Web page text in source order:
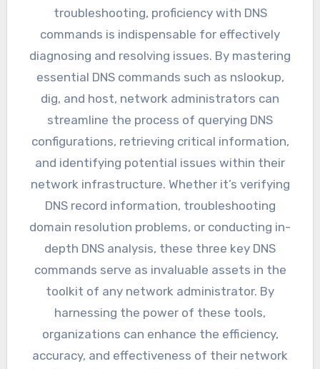
troubleshooting, proficiency with DNS
commands is indispensable for effectively
diagnosing and resolving issues. By mastering
essential DNS commands such as nslookup,
dig, and host, network administrators can
streamline the process of querying DNS
configurations, retrieving critical information,
and identifying potential issues within their
network infrastructure. Whether it’s verifying
DNS record information, troubleshooting
domain resolution problems, or conducting in-
depth DNS analysis, these three key DNS
commands serve as invaluable assets in the
toolkit of any network administrator. By
harnessing the power of these tools,
organizations can enhance the efficiency,
accuracy, and effectiveness of their network